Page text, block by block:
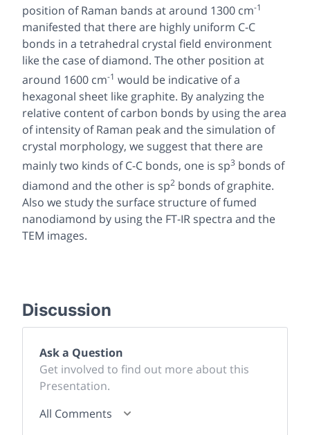
position of Raman bands at around 1300 cm-1
manifested that there are highly uniform C-C
bonds in a tetrahedral crystal field environment
like the case of diamond. The other position at
around 1600 cm-1 would be indicative of a
hexagonal sheet like graphite. By analyzing the
relative content of carbon bonds by using the area
of intensity of Raman peak and the simulation of
crystal morphology, we suggest that there are
mainly two kinds of C-C bonds, one is sp3 bonds of
diamond and the other is sp2 bonds of graphite.
Also we study the surface structure of fumed
nanodiamond by using the FT-IR spectra and the
TEM images.
Discussion
Ask a Question
Get involved to find out more about this
Presentation.
All Comments